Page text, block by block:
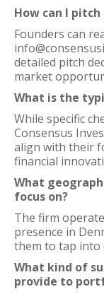
How can I
Founders can
detailed pitch
market
What is the
While specific
Consensus
align with their
financial
What
focus on?
The firm
presence in
them to tap into
What kind of
provide to